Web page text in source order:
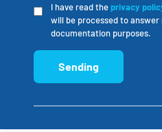
I have read theprivacy
will be processed to
documentation purposes.
Sending